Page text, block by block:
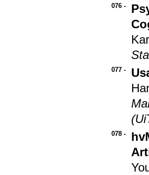
076 -
077 -
078 -